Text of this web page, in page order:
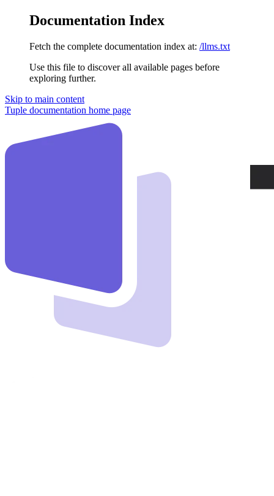
Documentation Index
Fetch the complete documentation index at: /llms.txt
Use this file to discover all available pages before
exploring further.
Skip to main content
Tuple documentation home page